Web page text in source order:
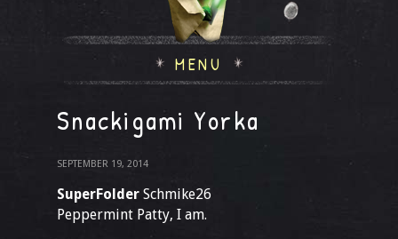
MENU
Snackigami Yorka
SEPTEMBER 19, 2014
SuperFolder Schmike26
Peppermint Patty, I am.